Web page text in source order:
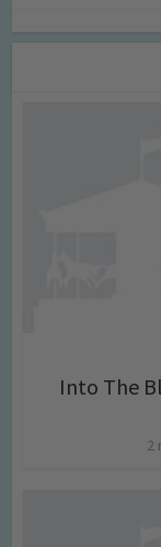
Into The
2